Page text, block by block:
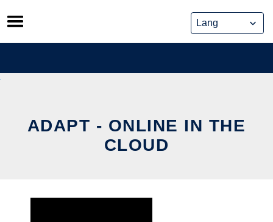
Skip
to
content
ADAPT - ONLINE IN THE
CLOUD